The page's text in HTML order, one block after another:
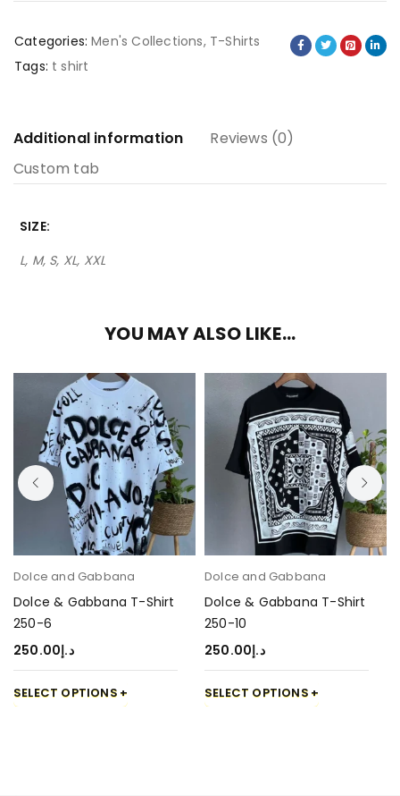
Categories: Men's Collections, T-Shirts
Tags: t shirt
Additional information
Reviews (0)
Custom tab
SIZE
L, M, S, XL, XXL
YOU MAY ALSO LIKE…
Dolce and Gabbana
Dolce & Gabbana T-Shirt
250-6
د.إ250.00
SELECT OPTIONS
Dolce and Gabbana
Dolce & Gabbana T-Shirt
250-10
د.إ250.00
SELECT OPTIONS